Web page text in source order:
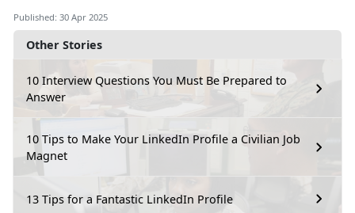
Other Stories
10 Interview Questions You Must Be Prepared to
Answer
10 Tips to Make Your LinkedIn Profile a Civilian Job
Magnet
13 Tips for a Fantastic LinkedIn Profile
Published: 30 Apr 2025